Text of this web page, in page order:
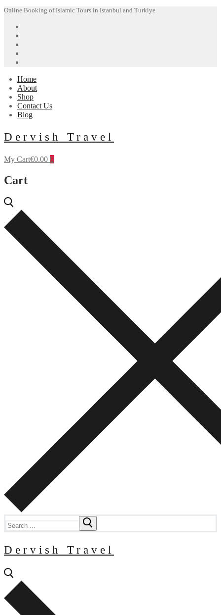
Skip
content
Menu
Close
Online Booking of Islamic Tours in Istanbul and Turkiye
Home
About
Shop
Contact Us
Blog
Dervish Travel
My Cart€0.00 0
Cart
for:
Dervish Travel